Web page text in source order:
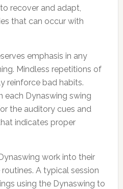
recover and adapt,
that can occur with
emphasis in any
Mindless repetitions of
reinforce bad habits.
each Dynaswing swing
the auditory cues and
indicates proper
work into their
A typical session
using the Dynaswing to